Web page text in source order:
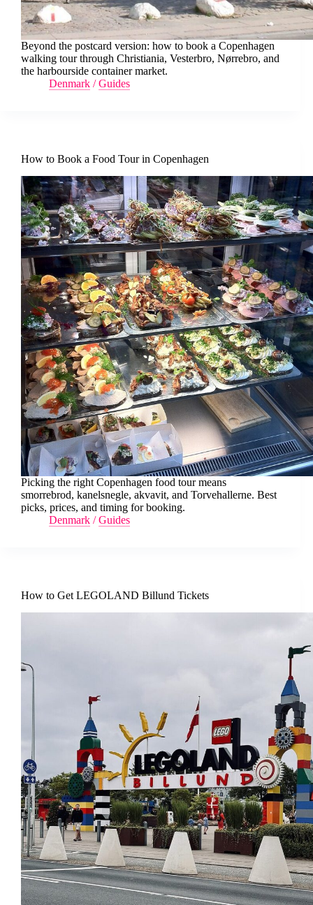
Beyond the postcard version: how to book a Copenhagen
walking tour through Christiania, Vesterbro, Nørrebro, and
the harbourside container market.
Denmark /Guides
How to Book a Food Tour in Copenhagen
Picking the right Copenhagen food tour means
smorrebrod, kanelsnegle, akvavit, and Torvehallerne. Best
picks, prices, and timing for booking.
Denmark /Guides
How to Get LEGOLAND Billund Tickets